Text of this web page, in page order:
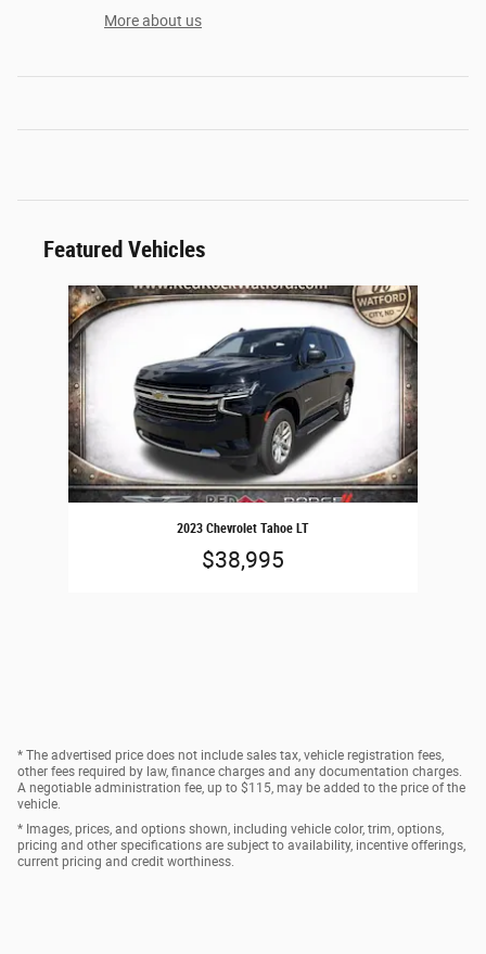
More about us
Featured Vehicles
Slide 1 of 1
2023 Chevrolet Tahoe LT
$38,995
* The advertised price does not include sales tax, vehicle registration fees,
other fees required by law, finance charges and any documentation charges.
A negotiable administration fee, up to $115, may be added to the price of the
vehicle.
* Images, prices, and options shown, including vehicle color, trim, options,
pricing and other specifications are subject to availability, incentive offerings,
current pricing and credit worthiness.